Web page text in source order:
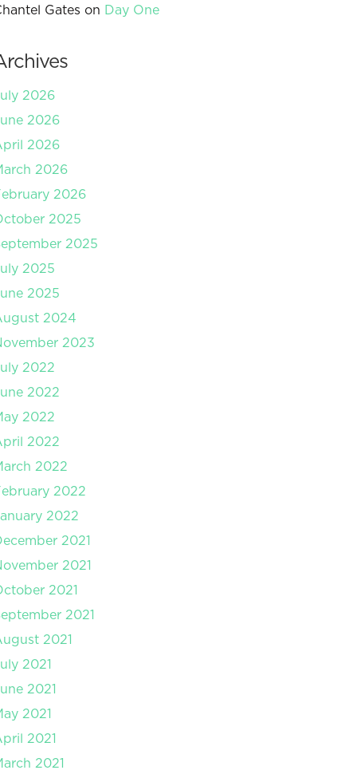
Gates on Day One
2026
2026
2026
2026
2026
2025
2025
2025
2025
2024
2023
2022
2022
2022
2022
2022
2022
2022
2021
2021
2021
2021
2021
2021
2021
2021
2021
2021